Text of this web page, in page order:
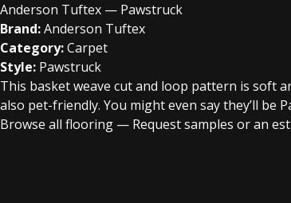
Anderson Tuftex — Pawstruck
Brand:Anderson Tuftex
Category:Carpet
Style: Pawstruck
This basket weave cut and loop pattern is soft
also pet-friendly. You might even say they’ll be
Browse all flooring — Request samples or an